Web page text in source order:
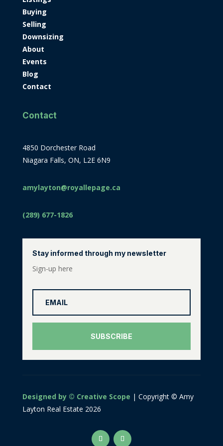
Buying
Selling
Downsizing
About
Events
Blog
Contact
Contact
4850 Dorchester Road
Niagara Falls, ON, L2E 6N9
amylayton@royallepage.ca
(289) 677-1826
Stay informed through my newsletter
Sign-up here
SUBSCRIBE
Designed by © Creative Scope | Copyright © Amy
Layton Real Estate 2026